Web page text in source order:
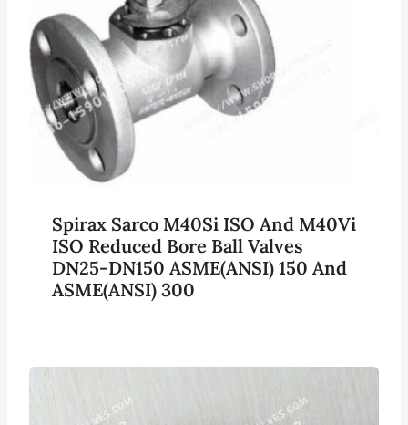
Spirax Sarco M40Si ISO And M40Vi
ISO Reduced Bore Ball Valves
DN25-DN150 ASME(ANSI) 150 And
ASME(ANSI) 300